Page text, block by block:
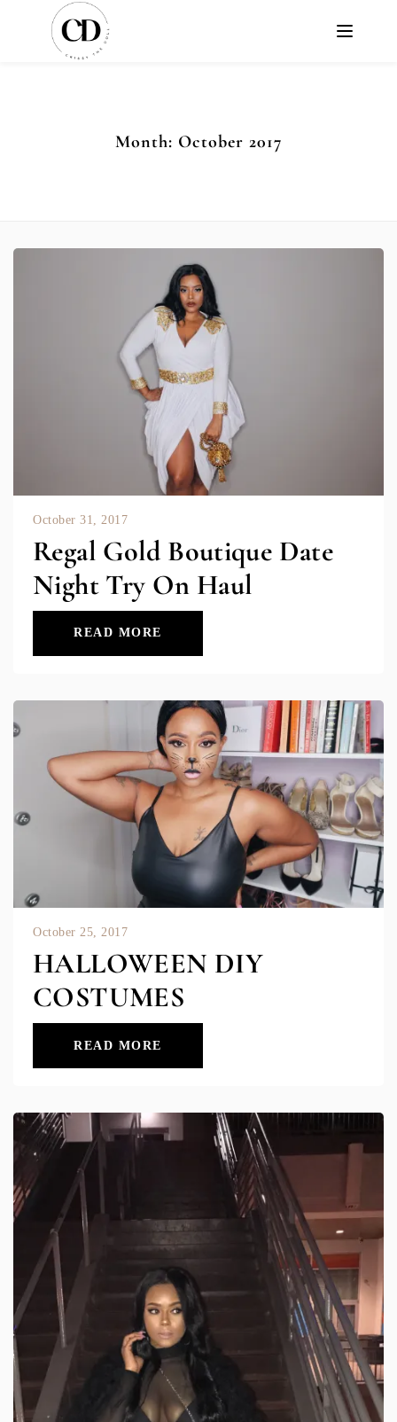
Month: October 2017
October 31, 2017
Regal Gold Boutique Date
Night Try On Haul
READ MORE
October 25, 2017
HALLOWEEN DIY
COSTUMES
READ MORE